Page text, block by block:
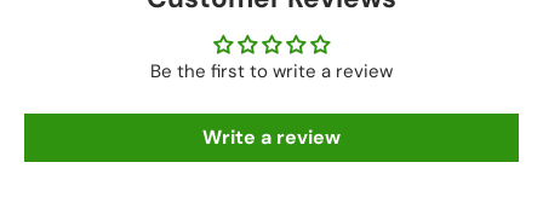
Be the first to write a review
Write a review